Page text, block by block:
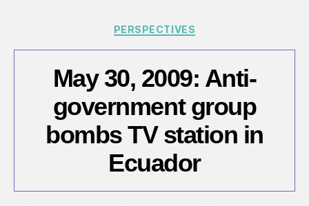
Categories
PERSPECTIVES
May 30, 2009: Anti-
government group
bombs TV station in
Ecuador